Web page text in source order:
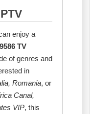
enjoy a
9586 TV
of genres and
in
Romania, or
Canal,
VIP, this